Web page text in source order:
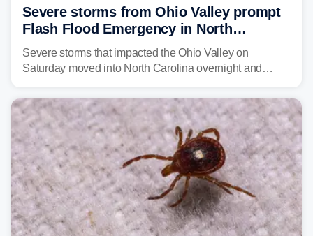
Severe storms from Ohio Valley prompt
Flash Flood Emergency in North
Carolina
Severe storms that impacted the Ohio Valley on
Saturday moved into North Carolina overnight and